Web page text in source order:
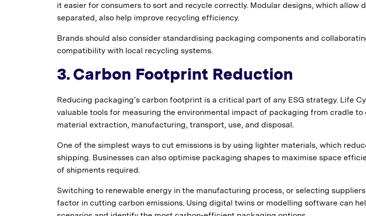
it easier for consumers to sort and recycle correctly. Modular designs, which allow
separated, also help improve recycling efficiency.
Brands should also consider standardising packaging components and
compatibility with local recycling systems.
3. Carbon Footprint Reduction
Reducing packaging’s carbon footprint is a critical part of any ESG strategy. Life
valuable tools for measuring the environmental impact of packaging from cradle to
material extraction, manufacturing, transport, use, and disposal.
One of the simplest ways to cut emissions is by using lighter materials, which
shipping. Businesses can also optimise packaging shapes to maximise space
of shipments required.
Switching to renewable energy in the manufacturing process, or selecting
factor in cutting carbon emissions. Using digital twins or modelling software can